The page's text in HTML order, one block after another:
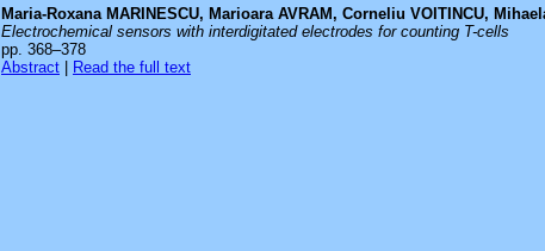
Maria-Roxana MARINESCU, Marioara AVRAM, Corneliu VOITINCU,
Electrochemical sensors with interdigitated electrodes for counting T-cells
pp. 368–378
Abstract | Read the full text